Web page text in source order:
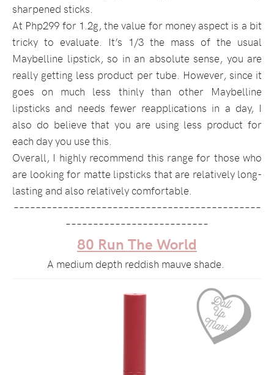
sharpened sticks.
At Php299 for 1.2g, the value for money aspect is a bit
tricky to evaluate. It’s 1/3 the mass of the usual
Maybelline lipstick, so in an absolute sense, you are
really getting less product per tube. However, since it
goes on much less thinly than other Maybelline
lipsticks and needs fewer reapplications in a day, I
also do believe that you are using less product for
each day you use this.
Overall, I highly recommend this range for those who
are looking for matte lipsticks that are relatively long-
lasting and also relatively comfortable.
–––––––––––––––––––––––––––––––––––––––––––––
––––––––––––––––––––––––––
80 Run The World
A medium depth reddish mauve shade.